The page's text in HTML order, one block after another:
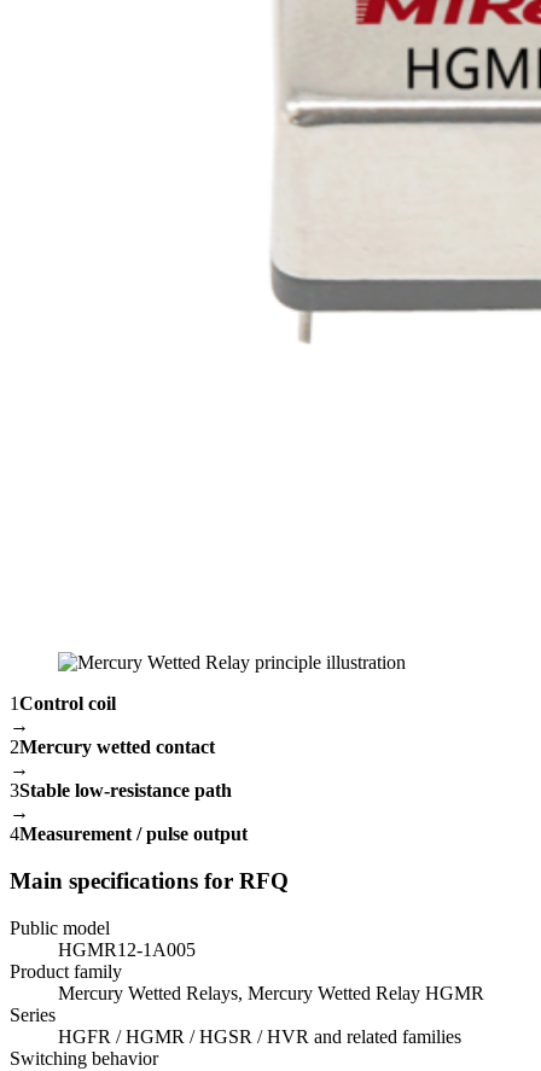
1Control coil
→
2Mercury wetted contact
→
3Stable low-resistance path
→
4Measurement / pulse output
Main specifications for RFQ
Public model
HGMR12-1A005
Product family
Mercury Wetted Relays, Mercury Wetted Relay HGMR
Series
HGFR / HGMR / HGSR / HVR and related families
Switching behavior